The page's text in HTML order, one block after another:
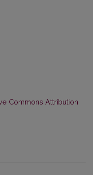
Commons Attribution